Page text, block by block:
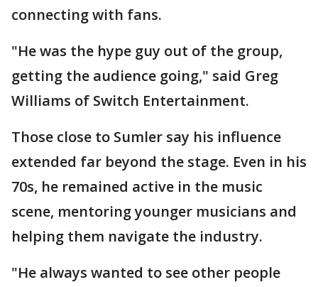
connecting with fans.
"He was the hype guy out of the group,
getting the audience going," said Greg
Williams of Switch Entertainment.
Those close to Sumler say his influence
extended far beyond the stage. Even in his
70s, he remained active in the music
scene, mentoring younger musicians and
helping them navigate the industry.
"He always wanted to see other people